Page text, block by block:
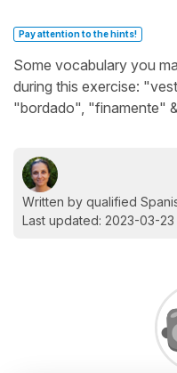
Pay attention to the hints!
Some vocabulary you
during this exercise:
"bordado", "finamente"
Written by qualified
Last updated: 2023-03-23